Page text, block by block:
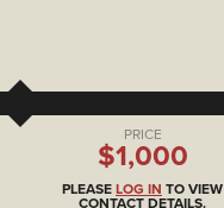
PRICE
$1,000
PLEASE LOG IN TO VIEW
CONTACT DETAILS.